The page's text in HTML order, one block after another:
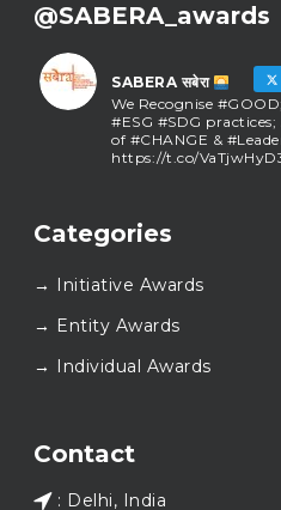
@SABERA_awards
SABERA सबेरा
We Recognise
#ESG #SDG
of #CHANGE &
https://t.co/
SABERA सबेरा
As we close the chapter
this journey with us.
again at SABERA™ 2026.
#SABERA#SABERA2025
Categories
→ Initiative Awards
→ Entity Awards
→ Individual Awards
Contact
: Delhi, India